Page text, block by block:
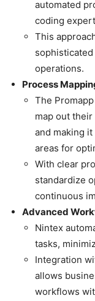
automated
coding
This
operations.
Process
The
map out
and making
areas for
With clear
standardize
continuous
Advanced
Nintex
tasks,
Integration
allows
workflows